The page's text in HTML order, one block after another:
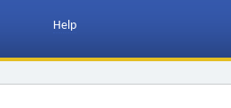
Help